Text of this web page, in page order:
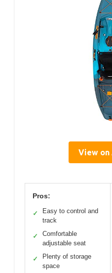
View on
Pros:
✓
Easy to control and
track
✓
Comfortable
adjustable seat
✓
Plenty of storage
space